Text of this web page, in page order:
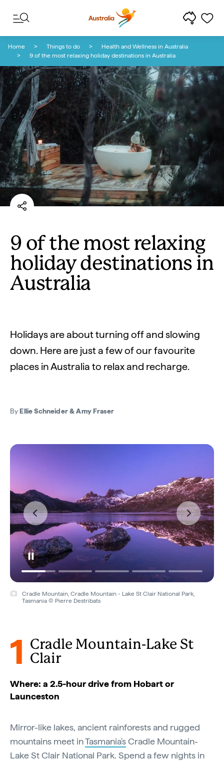
Home Things to do
Health and Wellness in Australia
9 of the most relaxing holiday destinations in Australia
9 of the most relaxing
holiday destinations in
Australia
Holidays are about turning off and slowing
down. Here are just a few of our favourite
places in Australia to relax and recharge.
ByEllie Schneider & Amy Fraser
Cradle Mountain, Cradle Mountain - Lake St Clair National Park,
Tasmania © Pierre Destribats
1
Cradle Mountain-Lake St
Clair
Where: a 2.5-hour drive from Hobart or
Launceston
Mirror-like lakes, ancient rainforests and rugged
mountains meet inTasmania'sCradle Mountain-
Lake St Clair National Park. Spend a few nights in